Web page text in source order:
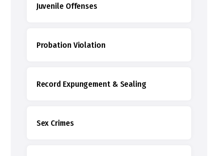
Juvenile Offenses
Probation Violation
Record Expungement & Sealing
Sex Crimes